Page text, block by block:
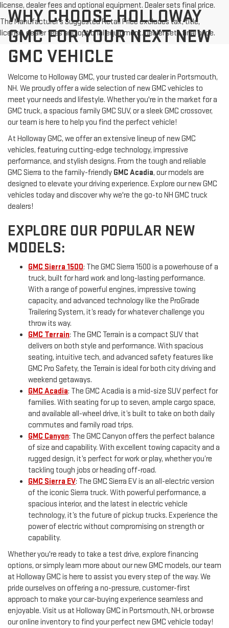
license, dealer fees and optional equipment. Dealer sets final price.
The Manufacturer's Suggested Retail Price excludes tax, title,
license, dealer fees and optional equipment. Dealer sets final price.
WHY CHOOSE HOLLOWAY
GMC FOR YOUR NEXT NEW
GMC VEHICLE
Welcome to Holloway GMC, your trusted car dealer in Portsmouth,
NH. We proudly offer a wide selection of new GMC vehicles to
meet your needs and lifestyle. Whether you're in the market for a
GMC truck, a spacious family GMC SUV, or a sleek GMC crossover,
our team is here to help you find the perfect vehicle!
At Holloway GMC, we offer an extensive lineup of new GMC
vehicles, featuring cutting-edge technology, impressive
performance, and stylish designs. From the tough and reliable
GMC Sierra to the family-friendly GMC Acadia, our models are
designed to elevate your driving experience. Explore our new GMC
vehicles today and discover why we're the go-to NH GMC truck
dealers!
EXPLORE OUR POPULAR NEW
MODELS:
GMC Sierra 1500: The GMC Sierra 1500 is a powerhouse of a
truck, built for hard work and long-lasting performance.
With a range of powerful engines, impressive towing
capacity, and advanced technology like the ProGrade
Trailering System, it’s ready for whatever challenge you
throw its way.
GMC Terrain: The GMC Terrain is a compact SUV that
delivers on both style and performance. With spacious
seating, intuitive tech, and advanced safety features like
GMC Pro Safety, the Terrain is ideal for both city driving and
weekend getaways.
GMC Acadia: The GMC Acadia is a mid-size SUV perfect for
families. With seating for up to seven, ample cargo space,
and available all-wheel drive, it’s built to take on both daily
commutes and family road trips.
GMC Canyon: The GMC Canyon offers the perfect balance
of size and capability. With excellent towing capacity and a
rugged design, it’s perfect for work or play, whether you’re
tackling tough jobs or heading off-road.
GMC Sierra EV: The GMC Sierra EV is an all-electric version
of the iconic Sierra truck. With powerful performance, a
spacious interior, and the latest in electric vehicle
technology, it’s the future of pickup trucks. Experience the
power of electric without compromising on strength or
capability.
Whether you're ready to take a test drive, explore financing
options, or simply learn more about our new GMC models, our team
at Holloway GMC is here to assist you every step of the way. We
pride ourselves on offering a no-pressure, customer-first
approach to make your car-buying experience seamless and
enjoyable. Visit us at Holloway GMC in Portsmouth, NH, or browse
our online inventory to find your perfect new GMC vehicle today!